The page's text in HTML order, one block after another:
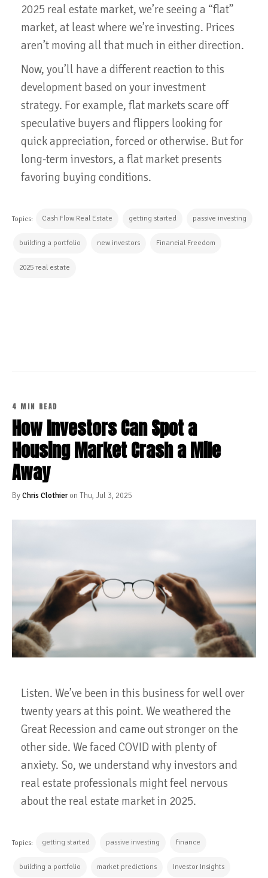
2025 real estate market, we’re seeing a “flat”
market, at least where we’re investing. Prices
aren’t moving all that much in either direction.
Now, you’ll have a different reaction to this
development based on your investment
strategy. For example, flat markets scare off
speculative buyers and flippers looking for
quick appreciation, forced or otherwise. But for
long-term investors, a flat market presents
favoring buying conditions.
Topics: Cash Flow Real Estate getting started passive investing
building a portfolio new investors Financial Freedom
2025 real estate
4 MIN READ
How Investors Can Spot a
Housing Market Crash a Mile
Away
ByChris Clothieron Thu, Jul 3, 2025
Listen. We’ve been in this business for well over
twenty years at this point. We weathered the
Great Recession and came out stronger on the
other side. We faced COVID with plenty of
anxiety. So, we understand why investors and
real estate professionals might feel nervous
about the real estate market in 2025.
Topics: getting started passive investing finance
building a portfolio market predictions Investor Insights